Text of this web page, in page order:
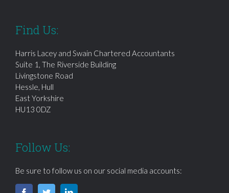
Find Us:
Harris Lacey and Swain Chartered Accountants
Suite 1, The Riverside Building
Livingstone Road
Hessle, Hull
East Yorkshire
HU13 0DZ
Follow Us:
Be sure to follow us on our social media accounts: